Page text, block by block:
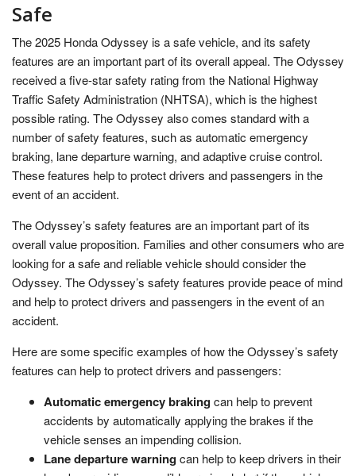
Safe
The 2025 Honda Odyssey is a safe vehicle, and its safety
features are an important part of its overall appeal. The Odyssey
received a five-star safety rating from the National Highway
Traffic Safety Administration (NHTSA), which is the highest
possible rating. The Odyssey also comes standard with a
number of safety features, such as automatic emergency
braking, lane departure warning, and adaptive cruise control.
These features help to protect drivers and passengers in the
event of an accident.
The Odyssey’s safety features are an important part of its
overall value proposition. Families and other consumers who are
looking for a safe and reliable vehicle should consider the
Odyssey. The Odyssey’s safety features provide peace of mind
and help to protect drivers and passengers in the event of an
accident.
Here are some specific examples of how the Odyssey’s safety
features can help to protect drivers and passengers:
Automatic emergency brakingcan help to prevent
accidents by automatically applying the brakes if the
vehicle senses an impending collision.
Lane departure warningcan help to keep drivers in their